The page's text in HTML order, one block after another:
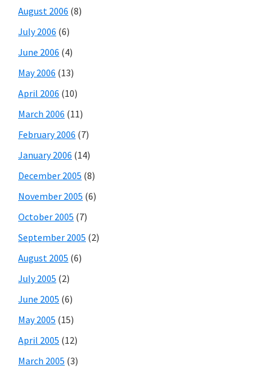
August 2006 (8)
July 2006 (6)
June 2006 (4)
May 2006 (13)
April 2006 (10)
March 2006 (11)
February 2006 (7)
January 2006 (14)
December 2005 (8)
November 2005 (6)
October 2005 (7)
September 2005 (2)
August 2005 (6)
July 2005 (2)
June 2005 (6)
May 2005 (15)
April 2005 (12)
March 2005 (3)